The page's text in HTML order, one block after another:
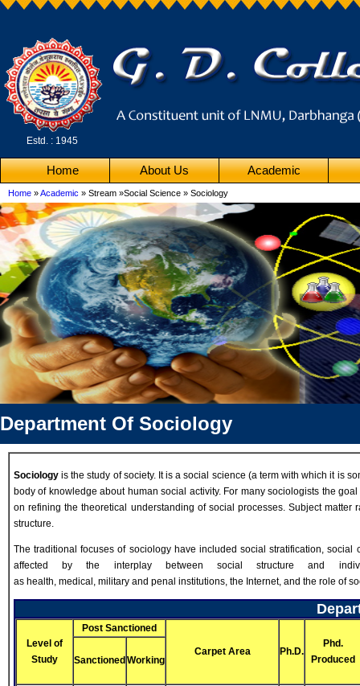
Estd. : 1945
Home About Us Academic
Home »Academic » Stream »Social Science » Sociology
Department Of Sociology
Sociology is the study of society. It is a social science (a term with which it is
body of knowledge about human social activity. For many sociologists the
on refining the theoretical understanding of social processes. Subject
structure.
The traditional focuses of sociology have included social stratification,
affected by the interplay between social structure and
as health, medical, military and penal institutions, the Internet, and the role of
Level of
Study
Post Sanctioned
Carpet Area Ph.D.
Phd.
Produced
Sanctioned Working